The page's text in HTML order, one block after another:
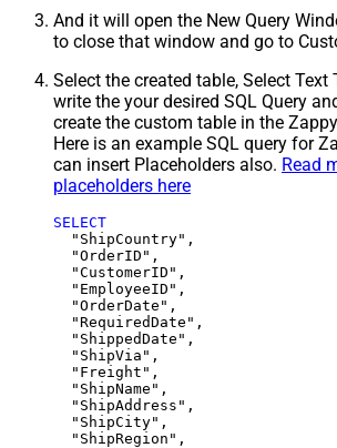
And it will open the New Query
to close that window and go to
Select the created table, Select Text
write the your desired SQL Query
create the custom table in the
Here is an example SQL query for
can insert Placeholders also. Read
placeholders here
SELECT
  "ShipCountry",
  "OrderID",
  "CustomerID",
  "EmployeeID",
  "OrderDate",
  "RequiredDate",
  "ShippedDate",
  "ShipVia",
  "Freight",
  "ShipName",
  "ShipAddress",
  "ShipCity",
  "ShipRegion",